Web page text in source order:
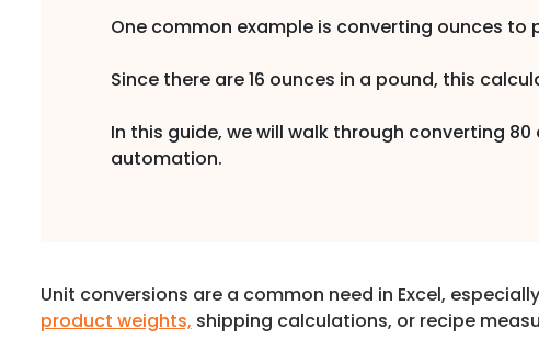
One common example is converting ounces to
Since there are 16 ounces in a pound, this
In this guide, we will walk through converting
automation.
Unit conversions are a common need in Excel,
product weights, shipping calculations, or recipe